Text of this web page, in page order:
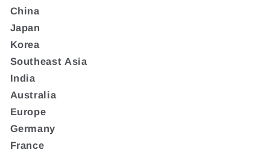
China
Japan
Korea
Southeast Asia
India
Australia
Europe
Germany
France